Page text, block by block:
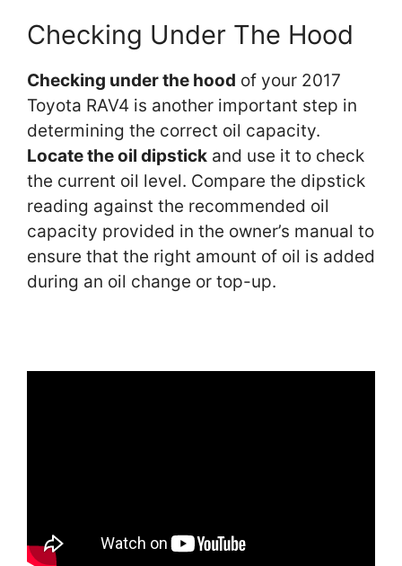
Checking Under The Hood
Checking under the hood of your 2017
Toyota RAV4 is another important step in
determining the correct oil capacity.
Locate the oil dipstick and use it to check
the current oil level. Compare the dipstick
reading against the recommended oil
capacity provided in the owner’s manual to
ensure that the right amount of oil is added
during an oil change or top-up.